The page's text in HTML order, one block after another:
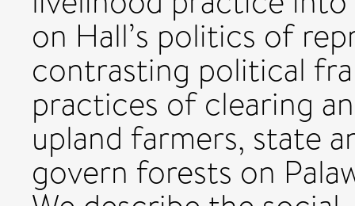
on Hall’s politics of
contrasting political
practices of clearing
upland farmers, state
govern forests on